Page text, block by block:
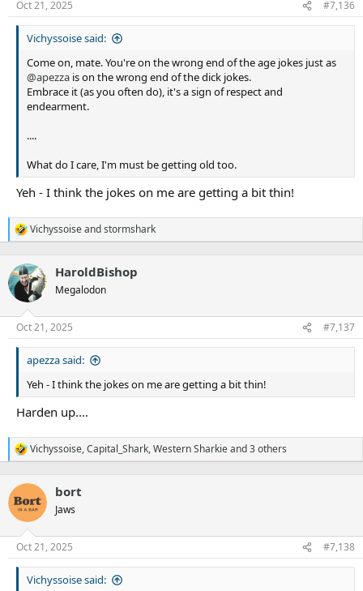
n
s
Oct 21, 2025 #7,136
Vichyssoise said:
Come on, mate. You're on the wrong end of the age jokes just as
@apezza is on the wrong end of the dick jokes.
Embrace it (as you often do), it's a sign of respect and
endearment.
....
What do I care, I'm must be getting old too.
Yeh - I think the jokes on me are getting a bit thin!
R
e
c
t
i
n
s
Vichyssoiseandstormshark
HaroldBishop
Megalodon
Oct 21, 2025 #7,137
apezza said:
Yeh - I think the jokes on me are getting a bit thin!
Harden up....
R
e
c
t
i
n
s
Vichyssoise,Capital_Shark,Western Sharkieand 3 others
bort
Jaws
Oct 21, 2025 #7,138
Vichyssoise said: